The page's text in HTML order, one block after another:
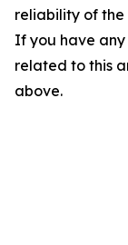
reliability of the
If you have any
related to this
above.